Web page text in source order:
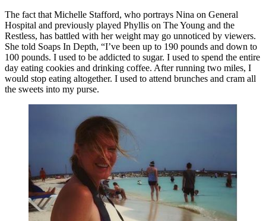
The fact that Michelle Stafford, who portrays Nina on General
Hospital and previously played Phyllis on The Young and the
Restless, has battled with her weight may go unnoticed by viewers.
She told Soaps In Depth, “I’ve been up to 190 pounds and down to
100 pounds. I used to be addicted to sugar. I used to spend the entire
day eating cookies and drinking coffee. After running two miles, I
would stop eating altogether. I used to attend brunches and cram all
the sweets into my purse.